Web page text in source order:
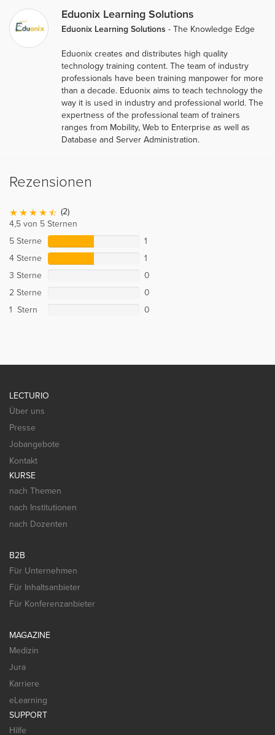
Eduonix Learning Solutions
Eduonix Learning Solutions - The Knowledge Edge
Eduonix creates and distributes high quality
technology training content. The team of industry
professionals have been training manpower for more
than a decade. Eduonix aims to teach technology the
way it is used in industry and professional world. The
expertness of the professional team of trainers
ranges from Mobility, Web to Enterprise as well as
Database and Server Administration.
Rezensionen
(2)
4,5 von 5 Sternen
5 Sterne
1
4 Sterne
1
3 Sterne
0
2 Sterne
0
1 Stern
0
LECTURIO
Über uns
Presse
Jobangebote
Kontakt
KURSE
nach Themen
nach Institutionen
nach Dozenten
B2B
Für Unternehmen
Für Inhaltsanbieter
Für Konferenzanbieter
MAGAZINE
Medizin
Jura
Karriere
eLearning
SUPPORT
Hilfe